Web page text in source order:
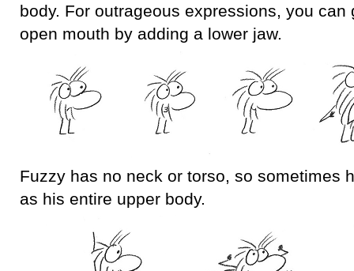
body. For outrageous expressions, you can
open mouth by adding a lower jaw.
Fuzzy has no neck or torso, so sometimes
as his entire upper body.